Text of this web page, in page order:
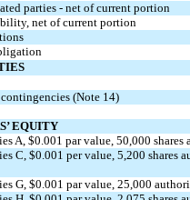
parties - net of current portion
net of current portion
(Note 14)
EQUITY
A, $0.001 par value, 50,000 shares
C, $0.001 per value, 5,200 shares
G, $0.001 par value, 25,000